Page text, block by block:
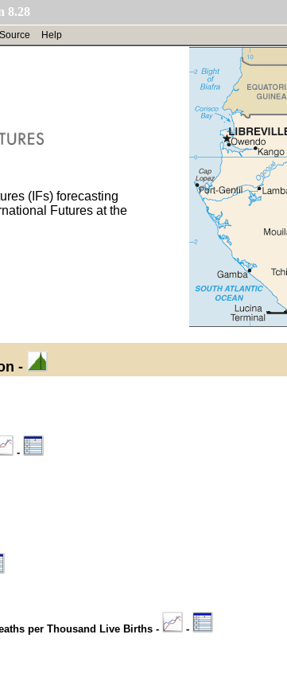
8.28
Help
(IFs) forecasting
Futures at the
-
-
per Thousand Live Births -
-